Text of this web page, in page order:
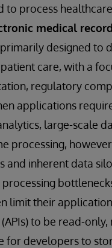
to process
medical record
primarily designed to
care, with a
regulatory
applications
large-scale
processing,
and inherent data
processing
limit their
to be read-only,
for developers to